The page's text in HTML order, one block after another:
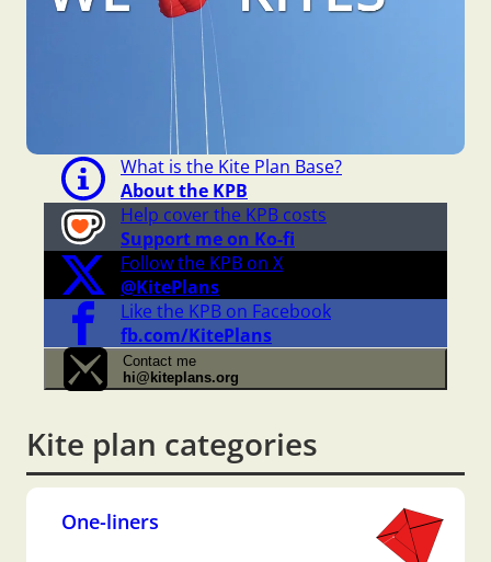
What is the Kite Plan Base?
About the KPB
Help cover the KPB costs
Support me on Ko-fi
Follow the KPB on X
@KitePlans
Like the KPB on Facebook
fb.com/KitePlans
Contact me
hi@kiteplans.org
Kite plan categories
One-liners